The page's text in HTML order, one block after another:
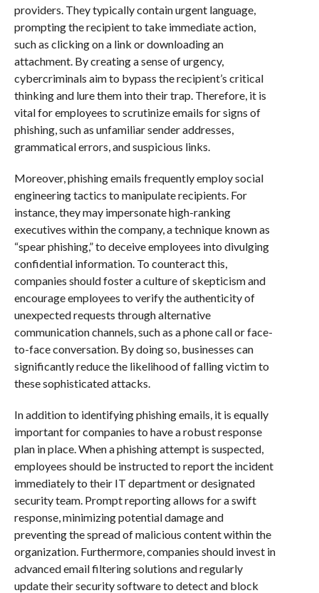
providers. They typically contain urgent language,
prompting the recipient to take immediate action,
such as clicking on a link or downloading an
attachment. By creating a sense of urgency,
cybercriminals aim to bypass the recipient’s critical
thinking and lure them into their trap. Therefore, it is
vital for employees to scrutinize emails for signs of
phishing, such as unfamiliar sender addresses,
grammatical errors, and suspicious links.
Moreover, phishing emails frequently employ social
engineering tactics to manipulate recipients. For
instance, they may impersonate high-ranking
executives within the company, a technique known as
“spear phishing,” to deceive employees into divulging
confidential information. To counteract this,
companies should foster a culture of skepticism and
encourage employees to verify the authenticity of
unexpected requests through alternative
communication channels, such as a phone call or face-
to-face conversation. By doing so, businesses can
significantly reduce the likelihood of falling victim to
these sophisticated attacks.
In addition to identifying phishing emails, it is equally
important for companies to have a robust response
plan in place. When a phishing attempt is suspected,
employees should be instructed to report the incident
immediately to their IT department or designated
security team. Prompt reporting allows for a swift
response, minimizing potential damage and
preventing the spread of malicious content within the
organization. Furthermore, companies should invest in
advanced email filtering solutions and regularly
update their security software to detect and block